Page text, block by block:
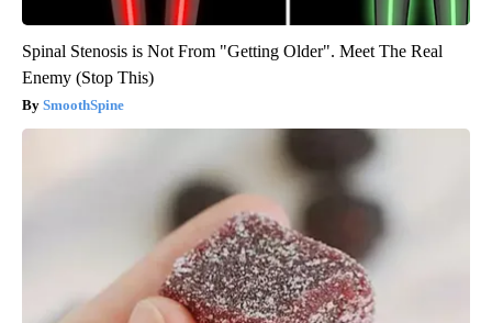
Spinal Stenosis is Not From "Getting Older". Meet The Real
Enemy (Stop This)
SmoothSpine